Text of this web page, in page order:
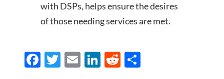
with DSPs, helps ensure the desires
of those needing services are met.
Facebook
Twitter
EmailLinkedIn
Reddit
Share